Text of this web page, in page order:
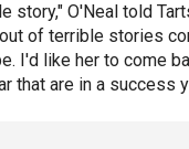
story," O'Neal told
of terrible stories
I'd like her to come
that are in a success